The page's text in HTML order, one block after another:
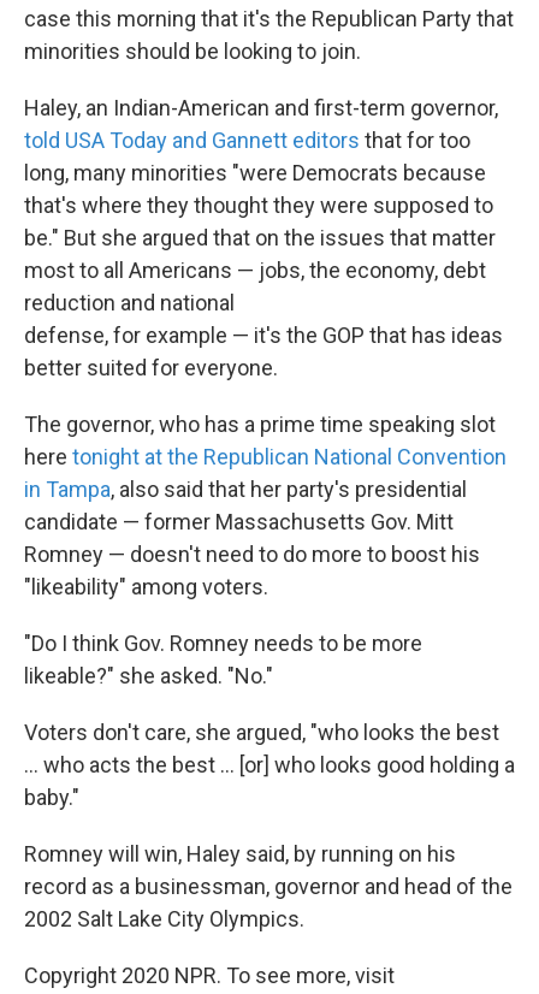
case this morning that it's the Republican Party that
minorities should be looking to join.
Haley, an Indian-American and first-term governor,
told USA Today and Gannett editors that for too
long, many minorities "were Democrats because
that's where they thought they were supposed to
be." But she argued that on the issues that matter
most to all Americans — jobs, the economy, debt
reduction and national
defense, for example — it's the GOP that has ideas
better suited for everyone.
The governor, who has a prime time speaking slot
here tonight at the Republican National Convention
in Tampa, also said that her party's presidential
candidate — former Massachusetts Gov. Mitt
Romney — doesn't need to do more to boost his
"likeability" among voters.
"Do I think Gov. Romney needs to be more
likeable?" she asked. "No."
Voters don't care, she argued, "who looks the best
... who acts the best ... [or] who looks good holding a
baby."
Romney will win, Haley said, by running on his
record as a businessman, governor and head of the
2002 Salt Lake City Olympics.
Copyright 2020 NPR. To see more, visit